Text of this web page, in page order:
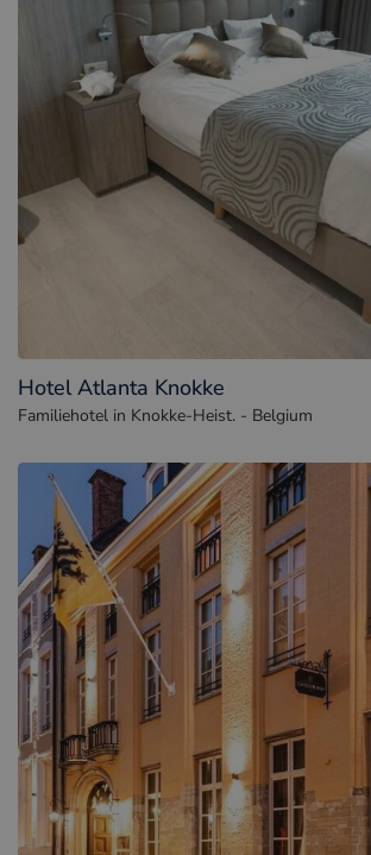
Hotel Atlanta Knokke
Familiehotel in Knokke-Heist. - Belgium